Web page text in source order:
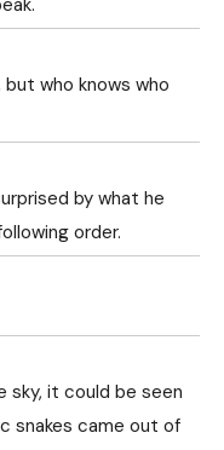
but who knows who
by what he
order.
sky, it could be seen
snakes came out of